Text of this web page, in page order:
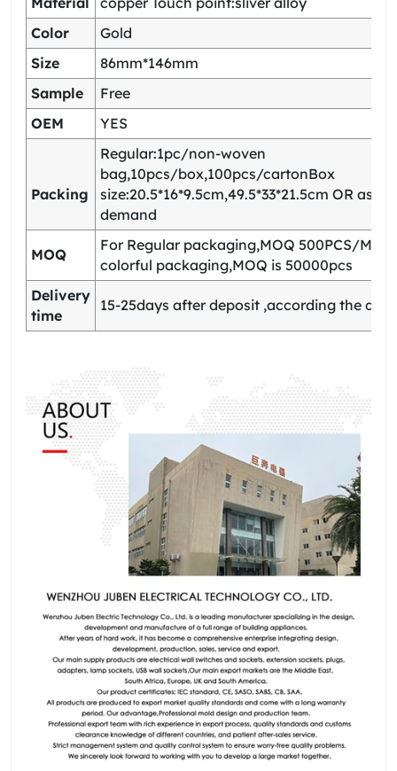
Color
Gold
Size
86mm*146mm
Sample
Free
OEM
YES
Packing
Regular:1pc/non-woven
bag,10pcs/box,100pcs/cartonBox
size:20.5*16*9.5cm,49.5*33*21.5cm OR as
demand
MOQ
For Regular packaging,MOQ 500PCS/
colorful packaging,MOQ is 50000pcs
Delivery
time
15-25days after deposit ,according the